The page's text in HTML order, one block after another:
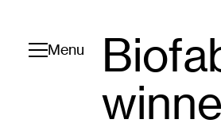
Toggle navigation
Menu